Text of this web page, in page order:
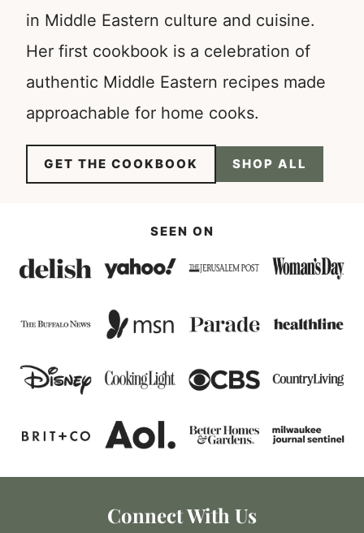
in Middle Eastern culture and cuisine.
Her first cookbook is a celebration of
authentic Middle Eastern recipes made
approachable for home cooks.
GET THE COOKBOOK SHOP ALL
SEEN ON
Connect With Us